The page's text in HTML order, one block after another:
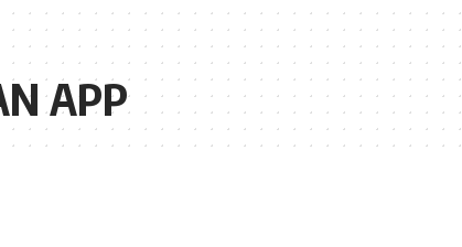
APP